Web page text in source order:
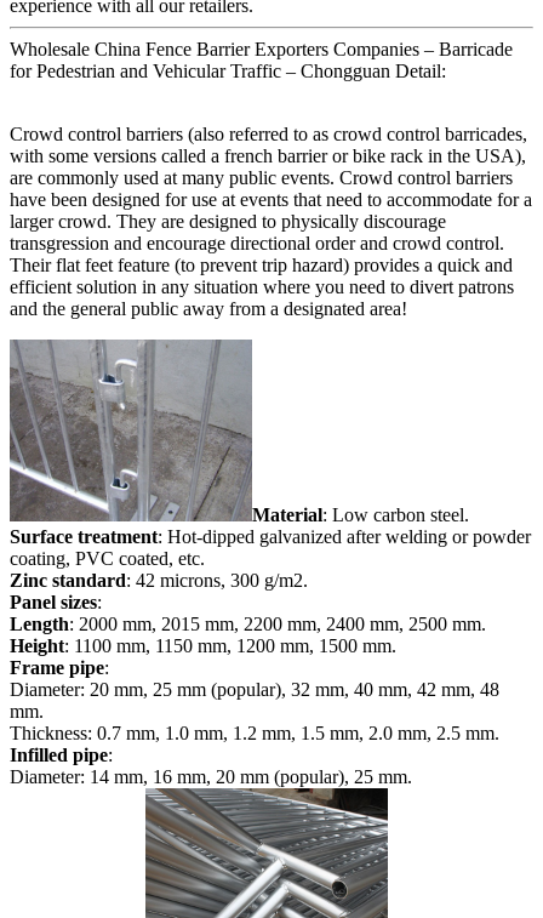
experience with all our retailers.
Wholesale China Fence Barrier Exporters Companies – Barricade
for Pedestrian and Vehicular Traffic – Chongguan Detail:
Crowd control barriers (also referred to as crowd control barricades,
with some versions called a french barrier or bike rack in the USA),
are commonly used at many public events. Crowd control barriers
have been designed for use at events that need to accommodate for a
larger crowd. They are designed to physically discourage
transgression and encourage directional order and crowd control.
Their flat feet feature (to prevent trip hazard) provides a quick and
efficient solution in any situation where you need to divert patrons
and the general public away from a designated area!
Material: Low carbon steel.
Surface treatment: Hot-dipped galvanized after welding or powder
coating, PVC coated, etc.
Zinc standard: 42 microns, 300 g/m2.
Panel sizes:
Length: 2000 mm, 2015 mm, 2200 mm, 2400 mm, 2500 mm.
Height: 1100 mm, 1150 mm, 1200 mm, 1500 mm.
Frame pipe:
Diameter: 20 mm, 25 mm (popular), 32 mm, 40 mm, 42 mm, 48
mm.
Thickness: 0.7 mm, 1.0 mm, 1.2 mm, 1.5 mm, 2.0 mm, 2.5 mm.
Infilled pipe:
Diameter: 14 mm, 16 mm, 20 mm (popular), 25 mm.